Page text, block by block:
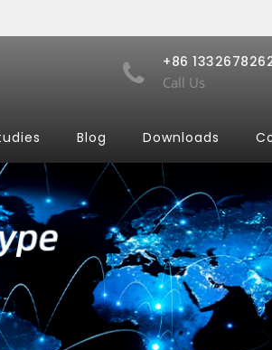
+86
Call Us
Blog Downloads